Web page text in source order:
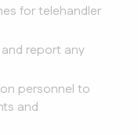
for telehandler
report any
personnel to
and